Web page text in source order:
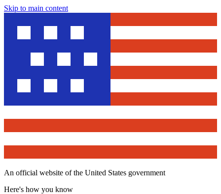
Skip to main content
An official website of the United States government
Here's how you know